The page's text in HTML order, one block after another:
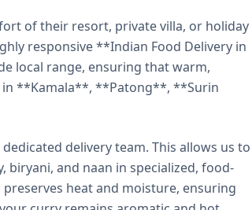
of their resort, private villa, or holiday
responsive **Indian Food Delivery in
local range, ensuring that warm,
in **Kamala**, **Patong**, **Surin
delivery team. This allows us to
biryani, and naan in specialized, food-
heat and moisture, ensuring